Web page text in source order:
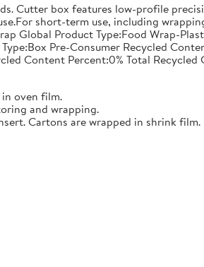
Cutter box features low-profile
short-term use, including
Global Product Type:Food Wrap-
Pre-Consumer Recycled
Content Percent:0% Total
oven film.
and wrapping.
Cartons are wrapped in shrink film.